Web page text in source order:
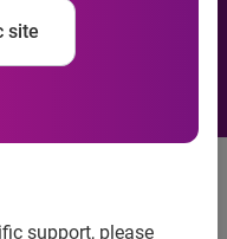
site
support, please